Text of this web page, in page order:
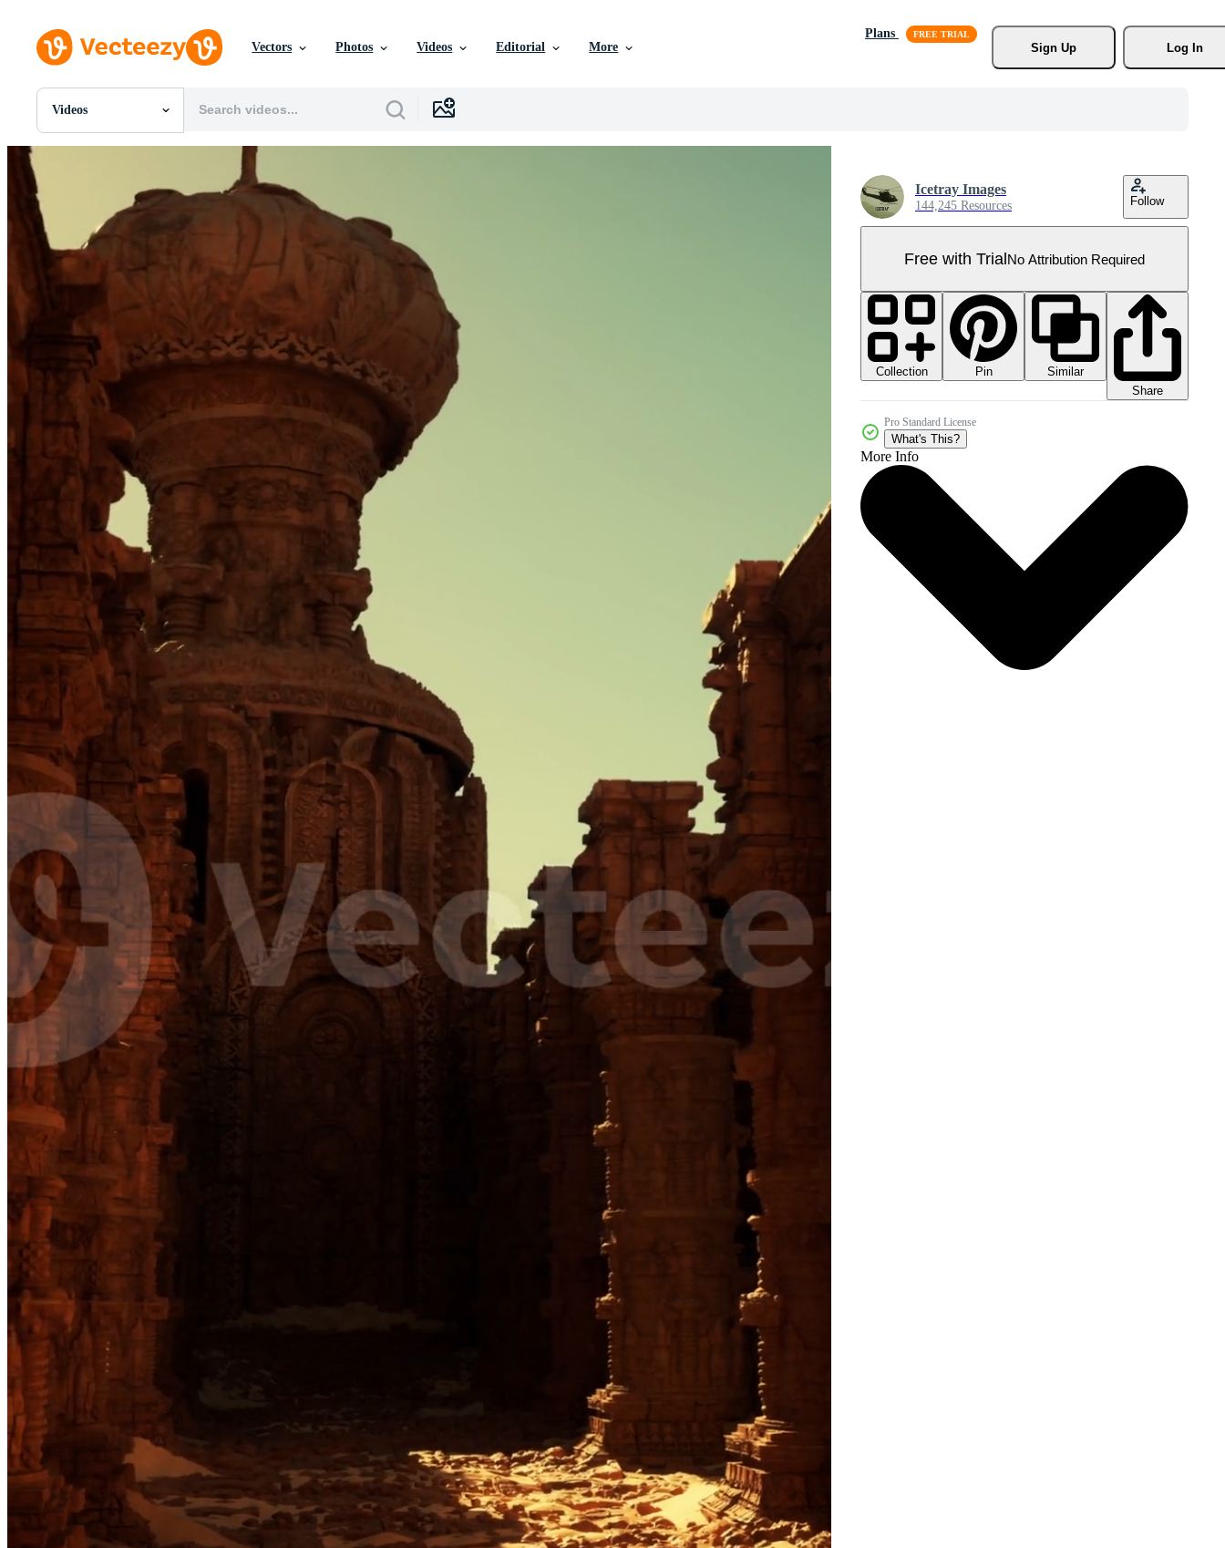
Vectors Photos Videos Editorial More
Plans
Sign Up
Log In
Videos
All Images
Templates
Vectors
Motion Graphics
Editorial Images
Editorial Events
Icetray Images
144,245 Resources Follow
Free with TrialNo Attribution Required
Collection Pin
Similar
Share
Pro Standard License
What's This?
More Info